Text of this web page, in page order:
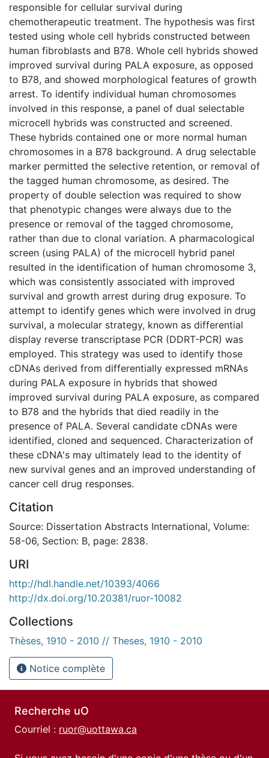
responsible for cellular survival during
chemotherapeutic treatment. The hypothesis was first
tested using whole cell hybrids constructed between
human fibroblasts and B78. Whole cell hybrids showed
improved survival during PALA exposure, as opposed
to B78, and showed morphological features of growth
arrest. To identify individual human chromosomes
involved in this response, a panel of dual selectable
microcell hybrids was constructed and screened.
These hybrids contained one or more normal human
chromosomes in a B78 background. A drug selectable
marker permitted the selective retention, or removal of
the tagged human chromosome, as desired. The
property of double selection was required to show
that phenotypic changes were always due to the
presence or removal of the tagged chromosome,
rather than due to clonal variation. A pharmacological
screen (using PALA) of the microcell hybrid panel
resulted in the identification of human chromosome 3,
which was consistently associated with improved
survival and growth arrest during drug exposure. To
attempt to identify genes which were involved in drug
survival, a molecular strategy, known as differential
display reverse transcriptase PCR (DDRT-PCR) was
employed. This strategy was used to identify those
cDNAs derived from differentially expressed mRNAs
during PALA exposure in hybrids that showed
improved survival during PALA exposure, as compared
to B78 and the hybrids that died readily in the
presence of PALA. Several candidate cDNAs were
identified, cloned and sequenced. Characterization of
these cDNA's may ultimately lead to the identity of
new survival genes and an improved understanding of
cancer cell drug responses.
Citation
Source: Dissertation Abstracts International, Volume:
58-06, Section: B, page: 2838.
URI
http://hdl.handle.net/10393/4066
http://dx.doi.org/10.20381/ruor-10082
Collections
Thèses, 1910 - 2010 // Theses, 1910 - 2010
Notice complète
Recherche uO
Courriel : ruor@uottawa.ca